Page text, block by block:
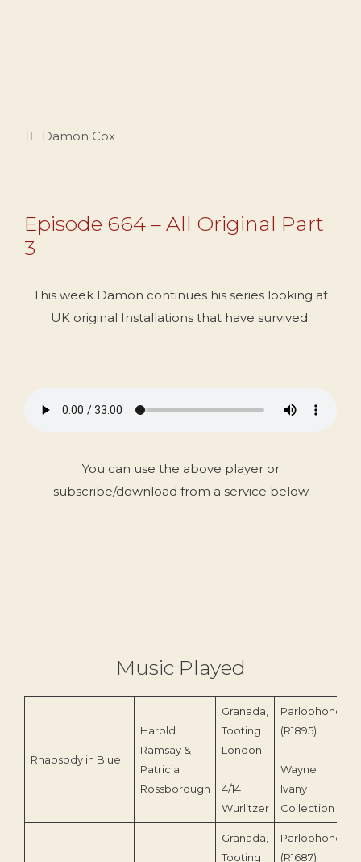
Categories
Damon Cox
Episode 664 – All Original Part
3
This week Damon continues his series looking at
UK original Installations that have survived.
You can use the above player or
subscribe/download from a service below
Music Played
Rhapsody in Blue
Harold
Ramsay &
Patricia
Rossborough
Granada,
Tooting
London
4/14
Wurlitzer
Parlophone
(R1895)
Wayne
Ivany
Collection
Granada,
Tooting
Parlophone
(R1687)